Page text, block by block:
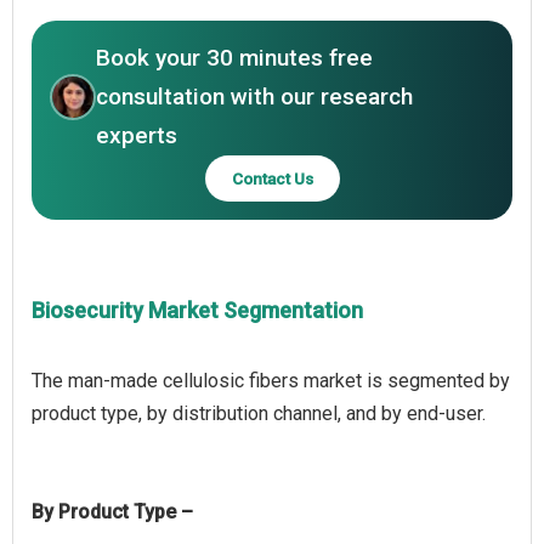
Book your 30 minutes free
consultation with our research
experts
Contact Us
Biosecurity Market Segmentation
The man-made cellulosic fibers market is segmented by
By Product Type –